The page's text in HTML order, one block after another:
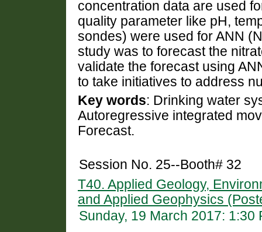
concentration data are used
quality parameter like pH,
sondes) were used for ANN
study was to forecast the
validate the forecast using
to take initiatives to address
Key words: Drinking water
Autoregressive integrated
Forecast.
Session No. 25--Booth# 32
T40. Applied Geology,
and Applied Geophysics
Sunday, 19 March 2017: 1:30